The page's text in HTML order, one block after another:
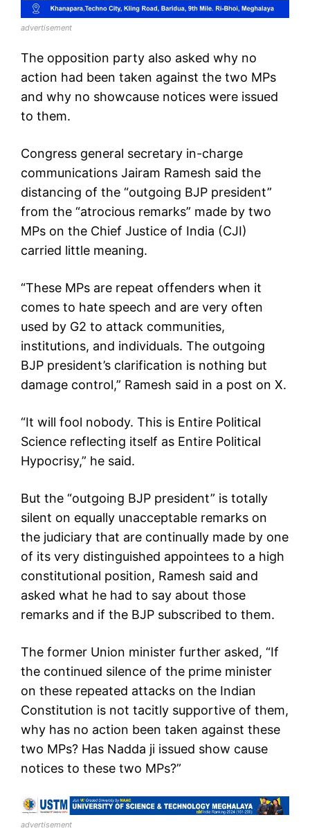
advertisement
The opposition party also asked why no
action had been taken against the two MPs
and why no showcause notices were issued
to them.
Congress general secretary in-charge
communications Jairam Ramesh said the
distancing of the “outgoing BJP president”
from the “atrocious remarks” made by two
MPs on the Chief Justice of India (CJI)
carried little meaning.
“These MPs are repeat offenders when it
comes to hate speech and are very often
used by G2 to attack communities,
institutions, and individuals. The outgoing
BJP president’s clarification is nothing but
damage control,” Ramesh said in a post on X.
“It will fool nobody. This is Entire Political
Science reflecting itself as Entire Political
Hypocrisy,” he said.
But the “outgoing BJP president” is totally
silent on equally unacceptable remarks on
the judiciary that are continually made by one
of its very distinguished appointees to a high
constitutional position, Ramesh said and
asked what he had to say about those
remarks and if the BJP subscribed to them.
The former Union minister further asked, “If
the continued silence of the prime minister
on these repeated attacks on the Indian
Constitution is not tacitly supportive of them,
why has no action been taken against these
two MPs? Has Nadda ji issued show cause
notices to these two MPs?”
advertisement